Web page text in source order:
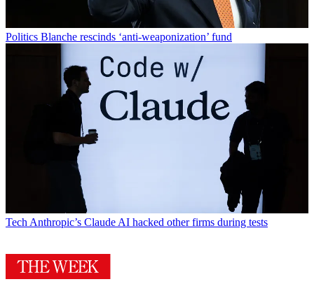
Politics Blanche rescinds ‘anti-weaponization’ fund
Tech Anthropic’s Claude AI hacked other firms during tests